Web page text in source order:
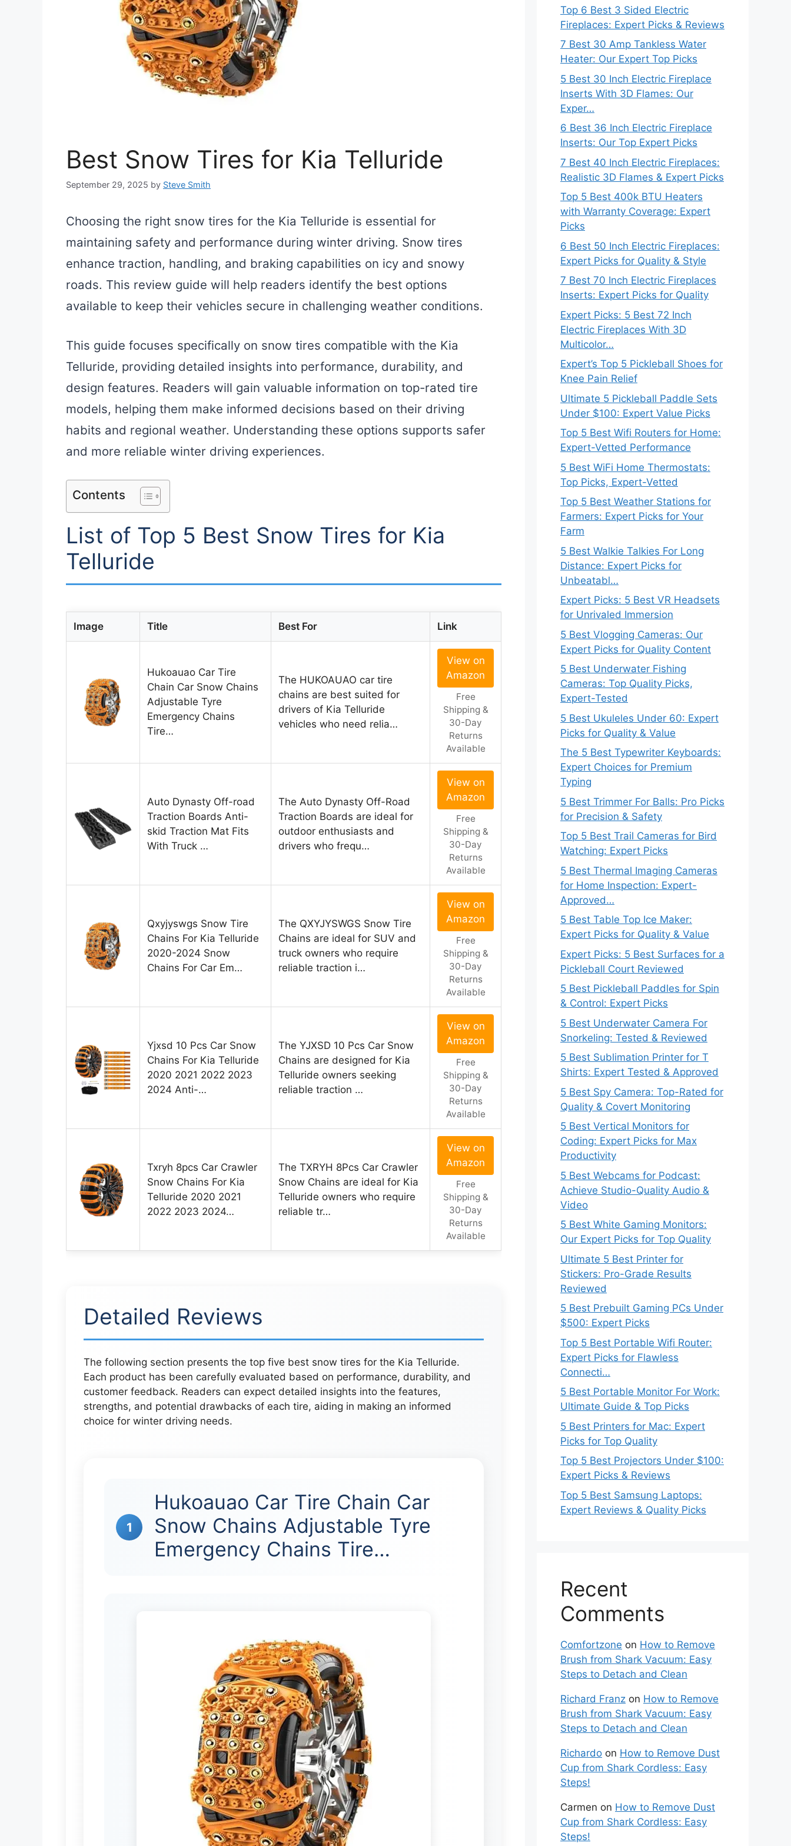
Best Snow Tires for Kia Telluride
September 29, 2025 by Steve Smith
Choosing the right snow tires for the Kia Telluride is essential for
maintaining safety and performance during winter driving. Snow tires
enhance traction, handling, and braking capabilities on icy and snowy
roads. This review guide will help readers identify the best options
available to keep their vehicles secure in challenging weather conditions.
This guide focuses specifically on snow tires compatible with the Kia
Telluride, providing detailed insights into performance, durability, and
design features. Readers will gain valuable information on top-rated tire
models, helping them make informed decisions based on their driving
habits and regional weather. Understanding these options supports safer
and more reliable winter driving experiences.
Contents
List of Top 5 Best Snow Tires for Kia
Telluride
Image Title Best For Link
Hukoauao Car Tire
Chain Car Snow Chains
Adjustable Tyre
Emergency Chains
Tire…
The HUKOAUAO car tire
chains are best suited for
drivers of Kia Telluride
vehicles who need relia…
View on
Amazon
Free
Shipping &
30-Day
Returns
Available
Auto Dynasty Off-road
Traction Boards Anti-
skid Traction Mat Fits
With Truck …
The Auto Dynasty Off-Road
Traction Boards are ideal for
outdoor enthusiasts and
drivers who frequ…
View on
Amazon
Free
Shipping &
30-Day
Returns
Available
Qxyjyswgs Snow Tire
Chains For Kia Telluride
2020-2024 Snow
Chains For Car Em…
The QXYJYSWGS Snow Tire
Chains are ideal for SUV and
truck owners who require
reliable traction i…
View on
Amazon
Free
Shipping &
30-Day
Returns
Available
Yjxsd 10 Pcs Car Snow
Chains For Kia Telluride
2020 2021 2022 2023
2024 Anti-…
The YJXSD 10 Pcs Car Snow
Chains are designed for Kia
Telluride owners seeking
reliable traction …
View on
Amazon
Free
Shipping &
30-Day
Returns
Available
Txryh 8pcs Car Crawler
Snow Chains For Kia
Telluride 2020 2021
2022 2023 2024…
The TXRYH 8Pcs Car Crawler
Snow Chains are ideal for Kia
Telluride owners who require
reliable tr…
View on
Amazon
Free
Shipping &
30-Day
Returns
Available
Detailed Reviews
The following section presents the top five best snow tires for the Kia Telluride.
Each product has been carefully evaluated based on performance, durability, and
customer feedback. Readers can expect detailed insights into the features,
strengths, and potential drawbacks of each tire, aiding in making an informed
choice for winter driving needs.
1
Hukoauao Car Tire Chain Car
Snow Chains Adjustable Tyre
Emergency Chains Tire…
Top 6 Best 3 Sided Electric
Fireplaces: Expert Picks & Reviews
7 Best 30 Amp Tankless Water
Heater: Our Expert Top Picks
5 Best 30 Inch Electric Fireplace
Inserts With 3D Flames: Our
Exper…
6 Best 36 Inch Electric Fireplace
Inserts: Our Top Expert Picks
7 Best 40 Inch Electric Fireplaces:
Realistic 3D Flames & Expert Picks
Top 5 Best 400k BTU Heaters
with Warranty Coverage: Expert
Picks
6 Best 50 Inch Electric Fireplaces:
Expert Picks for Quality & Style
7 Best 70 Inch Electric Fireplaces
Inserts: Expert Picks for Quality
Expert Picks: 5 Best 72 Inch
Electric Fireplaces With 3D
Multicolor…
Expert’s Top 5 Pickleball Shoes for
Knee Pain Relief
Ultimate 5 Pickleball Paddle Sets
Under $100: Expert Value Picks
Top 5 Best Wifi Routers for Home:
Expert-Vetted Performance
5 Best WiFi Home Thermostats:
Top Picks, Expert-Vetted
Top 5 Best Weather Stations for
Farmers: Expert Picks for Your
Farm
5 Best Walkie Talkies For Long
Distance: Expert Picks for
Unbeatabl…
Expert Picks: 5 Best VR Headsets
for Unrivaled Immersion
5 Best Vlogging Cameras: Our
Expert Picks for Quality Content
5 Best Underwater Fishing
Cameras: Top Quality Picks,
Expert-Tested
5 Best Ukuleles Under 60: Expert
Picks for Quality & Value
The 5 Best Typewriter Keyboards:
Expert Choices for Premium
Typing
5 Best Trimmer For Balls: Pro Picks
for Precision & Safety
Top 5 Best Trail Cameras for Bird
Watching: Expert Picks
5 Best Thermal Imaging Cameras
for Home Inspection: Expert-
Approved…
5 Best Table Top Ice Maker:
Expert Picks for Quality & Value
Expert Picks: 5 Best Surfaces for a
Pickleball Court Reviewed
5 Best Pickleball Paddles for Spin
& Control: Expert Picks
5 Best Underwater Camera For
Snorkeling: Tested & Reviewed
5 Best Sublimation Printer for T
Shirts: Expert Tested & Approved
5 Best Spy Camera: Top-Rated for
Quality & Covert Monitoring
5 Best Vertical Monitors for
Coding: Expert Picks for Max
Productivity
5 Best Webcams for Podcast:
Achieve Studio-Quality Audio &
Video
5 Best White Gaming Monitors:
Our Expert Picks for Top Quality
Ultimate 5 Best Printer for
Stickers: Pro-Grade Results
Reviewed
5 Best Prebuilt Gaming PCs Under
$500: Expert Picks
Top 5 Best Portable Wifi Router:
Expert Picks for Flawless
Connecti…
5 Best Portable Monitor For Work:
Ultimate Guide & Top Picks
5 Best Printers for Mac: Expert
Picks for Top Quality
Top 5 Best Projectors Under $100:
Expert Picks & Reviews
Top 5 Best Samsung Laptops:
Expert Reviews & Quality Picks
Recent
Comments
Comfortzone on How to Remove
Brush from Shark Vacuum: Easy
Steps to Detach and Clean
Richard Franz on How to Remove
Brush from Shark Vacuum: Easy
Steps to Detach and Clean
Richardo on How to Remove Dust
Cup from Shark Cordless: Easy
Steps!
Carmen on How to Remove Dust
Cup from Shark Cordless: Easy
Steps!